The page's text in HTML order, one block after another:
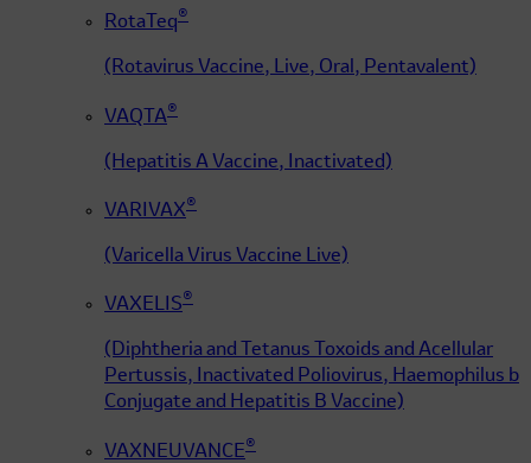
RotaTeq®
(Rotavirus Vaccine, Live, Oral, Pentavalent)
VAQTA®
(Hepatitis A Vaccine, Inactivated)
VARIVAX®
(Varicella Virus Vaccine Live)
VAXELIS®
(Diphtheria and Tetanus Toxoids and Acellular
Pertussis, Inactivated Poliovirus, Haemophilus b
Conjugate and Hepatitis B Vaccine)
VAXNEUVANCE®